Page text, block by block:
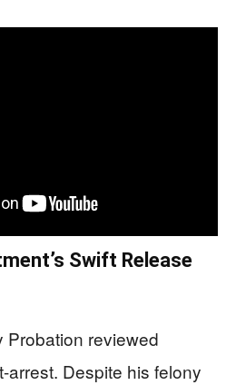
Swift Release
Probation reviewed
arrest. Despite his felony